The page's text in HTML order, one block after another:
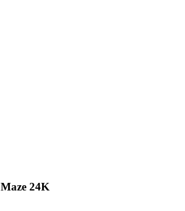
Maze 24K